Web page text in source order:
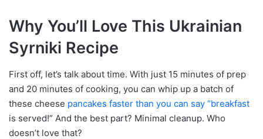
Why You’ll Love This Ukrainian
Syrniki Recipe
First off, let’s talk about time. With just 15 minutes of prep
and 20 minutes of cooking, you can whip up a batch of
these cheese pancakes faster than you can say “breakfast
is served!” And the best part? Minimal cleanup. Who
doesn’t love that?